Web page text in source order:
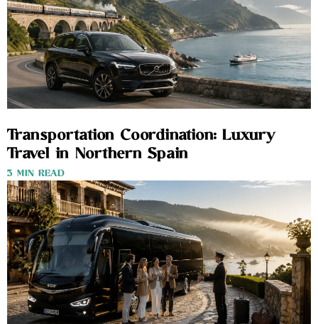
Transportation Coordination: Luxury
Travel in Northern Spain
3 MIN READ